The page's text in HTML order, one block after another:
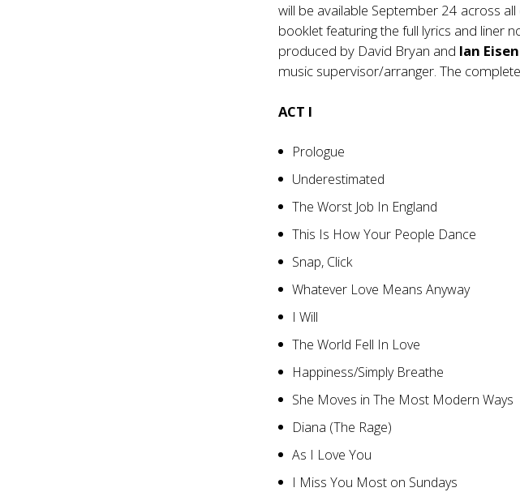
will be available September 24 across
booklet featuring the full lyrics and liner
produced by David Bryan and Ian
music supervisor/arranger. The
ACT I
Prologue
Underestimated
The Worst Job In England
This Is How Your People Dance
Snap, Click
Whatever Love Means Anyway
I Will
The World Fell In Love
Happiness/Simply Breathe
She Moves in The Most Modern Ways
Diana (The Rage)
As I Love You
I Miss You Most on Sundays